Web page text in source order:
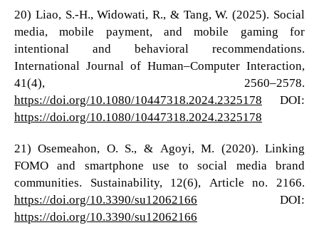
20) Liao, S.-H., Widowati, R., & Tang, W. (2025). Social
media, mobile payment, and mobile gaming for
intentional and behavioral recommendations.
International Journal of Human–Computer Interaction,
41(4), 2560–2578.
https://doi.org/10.1080/10447318.2024.2325178 DOI:
https://doi.org/10.1080/10447318.2024.2325178
21) Osemeahon, O. S., & Agoyi, M. (2020). Linking
FOMO and smartphone use to social media brand
communities. Sustainability, 12(6), Article no. 2166.
https://doi.org/10.3390/su12062166 DOI:
https://doi.org/10.3390/su12062166